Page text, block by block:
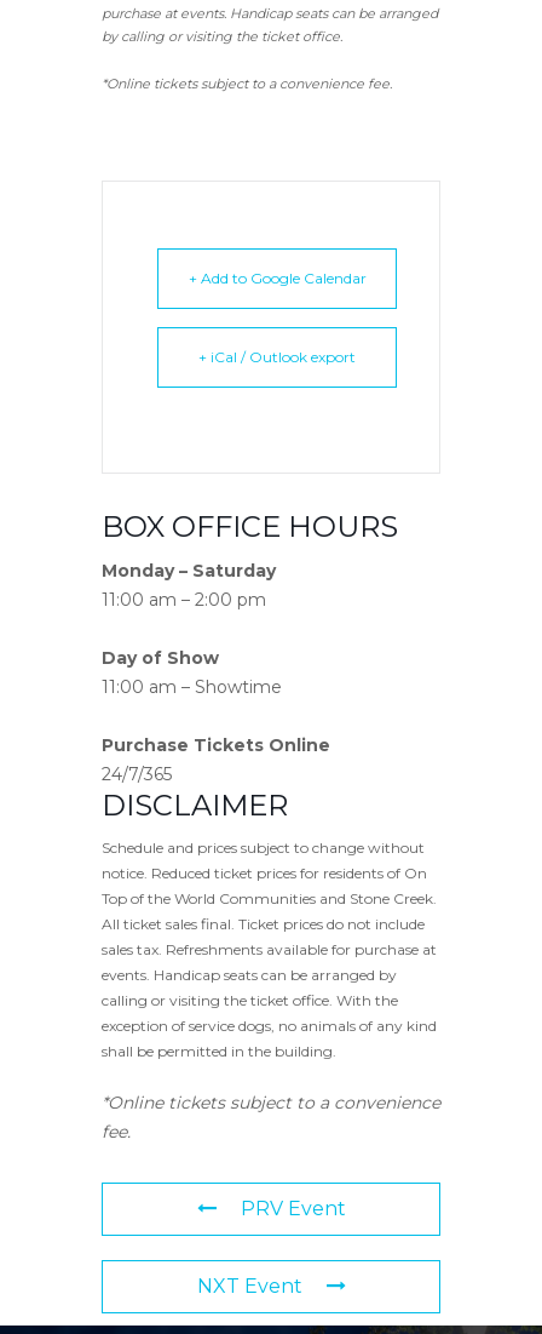
purchase at events. Handicap seats can be arranged
by calling or visiting the ticket office.
*Online tickets subject to a convenience fee.
+ Add to Google Calendar
+ iCal / Outlook export
BOX OFFICE HOURS
Monday – Saturday
11:00 am – 2:00 pm
Day of Show
11:00 am – Showtime
Purchase Tickets Online
24/7/365
DISCLAIMER
Schedule and prices subject to change without
notice. Reduced ticket prices for residents of On
Top of the World Communities and Stone Creek.
All ticket sales final. Ticket prices do not include
sales tax. Refreshments available for purchase at
events. Handicap seats can be arranged by
calling or visiting the ticket office. With the
exception of service dogs, no animals of any kind
shall be permitted in the building.
*Online tickets subject to a convenience
fee.
PRV Event
NXT Event